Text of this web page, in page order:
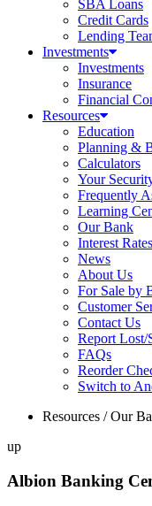
SBA Loans
Credit Cards
Lending
Investments
Investments
Insurance
Financial
Resources
Education
Planning &
Calculators
Your
Frequently
Learning
Our Bank
Interest
News
About Us
For Sale by
Customer
Contact Us
Report Lost/
FAQs
Reorder
Switch to
Resources /Our
up
Albion Banking